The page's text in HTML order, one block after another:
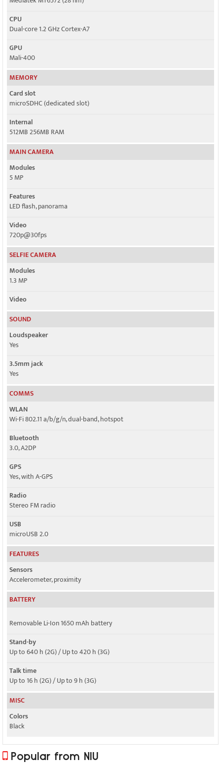
CPU
Dual-core 1.2 GHz Cortex-A7
GPU
Mali-400
MEMORY
Card slot
microSDHC (dedicated slot)
Internal
512MB 256MB RAM
MAIN CAMERA
Modules
5 MP
Features
LED flash, panorama
Video
720p@30fps
SELFIE CAMERA
Modules
1.3 MP
Video
SOUND
Loudspeaker
Yes
3.5mm jack
Yes
COMMS
WLAN
Wi-Fi 802.11 a/b/g/n, dual-band, hotspot
Bluetooth
3.0, A2DP
GPS
Yes, with A-GPS
Radio
Stereo FM radio
USB
microUSB 2.0
FEATURES
Sensors
Accelerometer, proximity
BATTERY
Removable Li-Ion 1650 mAh battery
Stand-by
Up to 640 h (2G) / Up to 420 h (3G)
Talk time
Up to 16 h (2G) / Up to 9 h (3G)
MISC
Colors
Black
Popular from NIU